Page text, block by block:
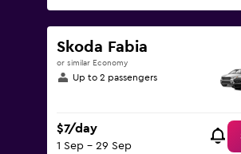
Skoda Fabia
or similar Economy
Up to 2 passengers
$7/day
1 Sep - 29 Sep